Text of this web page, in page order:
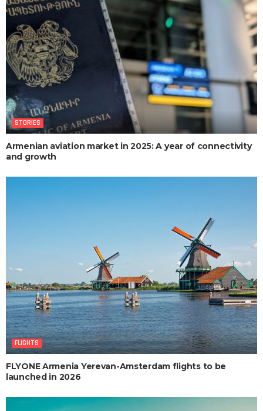
STORIES
Armenian aviation market in 2025: A year of connectivity
and growth
FLIGHTS
FLYONE Armenia Yerevan-Amsterdam flights to be
launched in 2026